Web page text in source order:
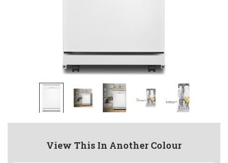
View This In Another Colour